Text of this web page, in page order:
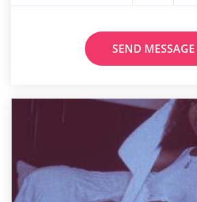
SEND MESSAGE